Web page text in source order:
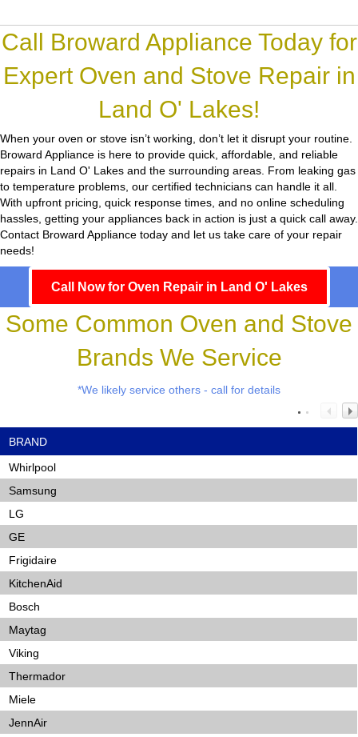
Call Broward Appliance Today for
Expert Oven and Stove Repair in
Land O' Lakes!
When your oven or stove isn’t working, don’t let it disrupt your routine.
Broward Appliance is here to provide quick, affordable, and reliable
repairs in Land O' Lakes and the surrounding areas. From leaking gas
to temperature problems, our certified technicians can handle it all.
With upfront pricing, quick response times, and no online scheduling
hassles, getting your appliances back in action is just a quick call away.
Contact Broward Appliance today and let us take care of your repair
needs!
Call Now for Oven Repair in Land O' Lakes
Some Common Oven and Stove
Brands We Service
*We likely service others - call for details
BRAND
Whirlpool
Samsung
LG
GE
Frigidaire
KitchenAid
Bosch
Maytag
Viking
Thermador
Miele
JennAir